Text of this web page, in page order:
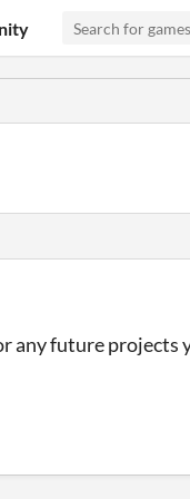
any future projects